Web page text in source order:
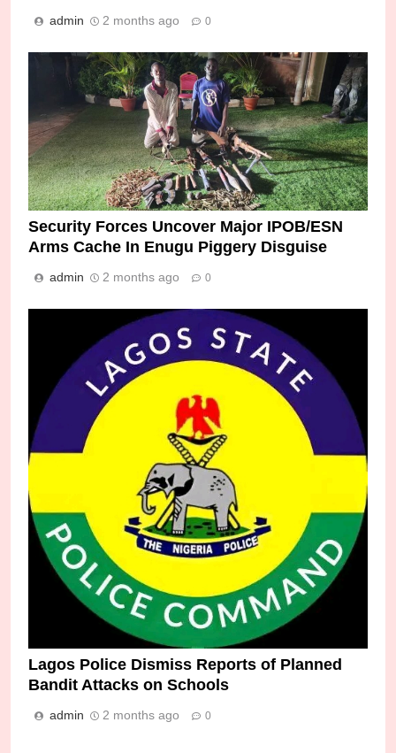
admin 2 months ago 0
Security Forces Uncover Major IPOB/ESN
Arms Cache In Enugu Piggery Disguise
admin 2 months ago 0
Lagos Police Dismiss Reports of Planned
Bandit Attacks on Schools
admin 2 months ago 0